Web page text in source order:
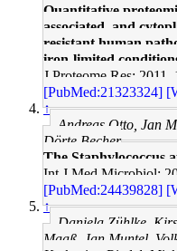
Quantitative
associated, and
resistant human
iron-limited
J Proteome Res:
[PubMed:21323324]
↑
Andreas Otto, Jan
Dörte Becher
The Staphylococcus
Int J Med Microbiol:
[PubMed:24439828]
↑
Daniela Zühlke,
Maaß, Jan Muntel,